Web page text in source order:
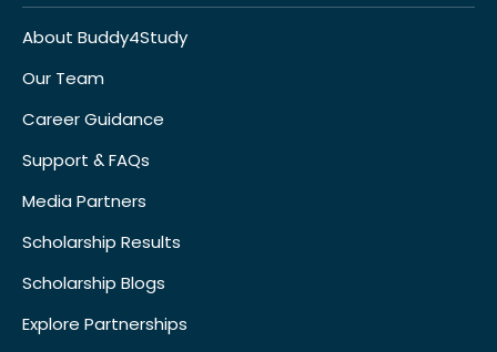
About Buddy4Study
Our Team
Career Guidance
Support & FAQs
Media Partners
Scholarship Results
Scholarship Blogs
Explore Partnerships